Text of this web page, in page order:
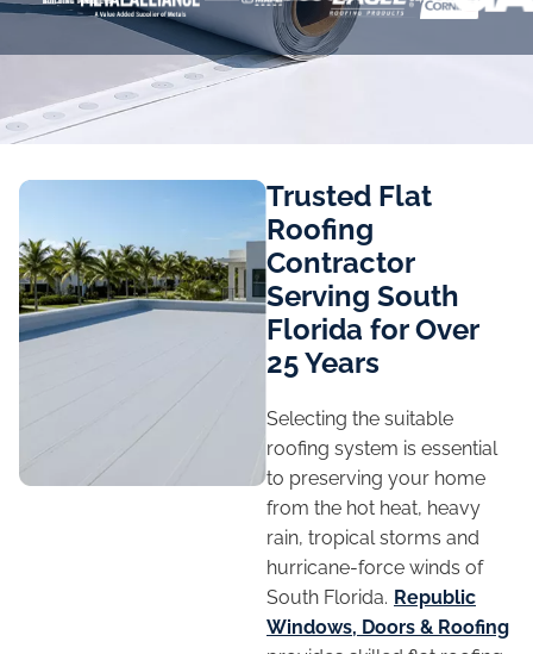
Trusted Flat
Roofing
Contractor
Serving South
Florida for Over
25 Years
Selecting the suitable
roofing system is essential
to preserving your home
from the hot heat, heavy
rain, tropical storms and
hurricane-force winds of
South Florida. Republic
Windows, Doors & Roofing